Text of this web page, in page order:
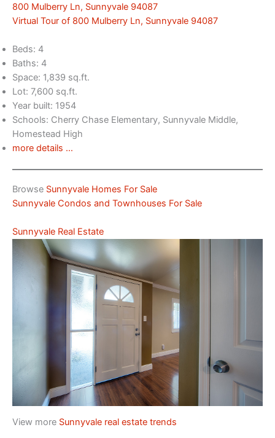
800 Mulberry Ln, Sunnyvale 94087
Virtual Tour of 800 Mulberry Ln, Sunnyvale 94087
Beds: 4
Baths: 4
Space: 1,839 sq.ft.
Lot: 7,600 sq.ft.
Year built: 1954
Schools: Cherry Chase Elementary, Sunnyvale Middle,
Homestead High
more details …
Browse Sunnyvale Homes For Sale
Sunnyvale Condos and Townhouses For Sale
Sunnyvale Real Estate
View more Sunnyvale real estate trends